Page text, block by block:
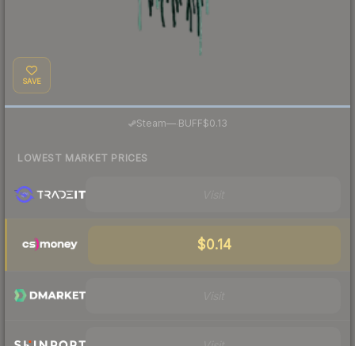
SAVE
Steam—· BUFF$0.13
LOWEST MARKET PRICES
$0.14